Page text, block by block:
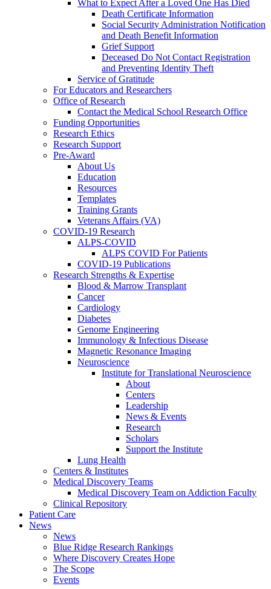
What to Expect After a Loved One Has Died
Death Certificate Information
Social Security Administration Notification
and Death Benefit Information
Grief Support
Deceased Do Not Contact Registration
and Preventing Identity Theft
Service of Gratitude
For Educators and Researchers
Office of Research
Contact the Medical School Research Office
Funding Opportunities
Research Ethics
Research Support
Pre-Award
About Us
Education
Resources
Templates
Training Grants
Veterans Affairs (VA)
COVID-19 Research
ALPS-COVID
ALPS COVID For Patients
COVID-19 Publications
Research Strengths & Expertise
Blood & Marrow Transplant
Cancer
Cardiology
Diabetes
Genome Engineering
Immunology & Infectious Disease
Magnetic Resonance Imaging
Neuroscience
Institute for Translational Neuroscience
About
Centers
Leadership
News & Events
Research
Scholars
Support the Institute
Lung Health
Centers & Institutes
Medical Discovery Teams
Medical Discovery Team on Addiction Faculty
Clinical Repository
Patient Care
News
News
Blue Ridge Research Rankings
Where Discovery Creates Hope
The Scope
Events